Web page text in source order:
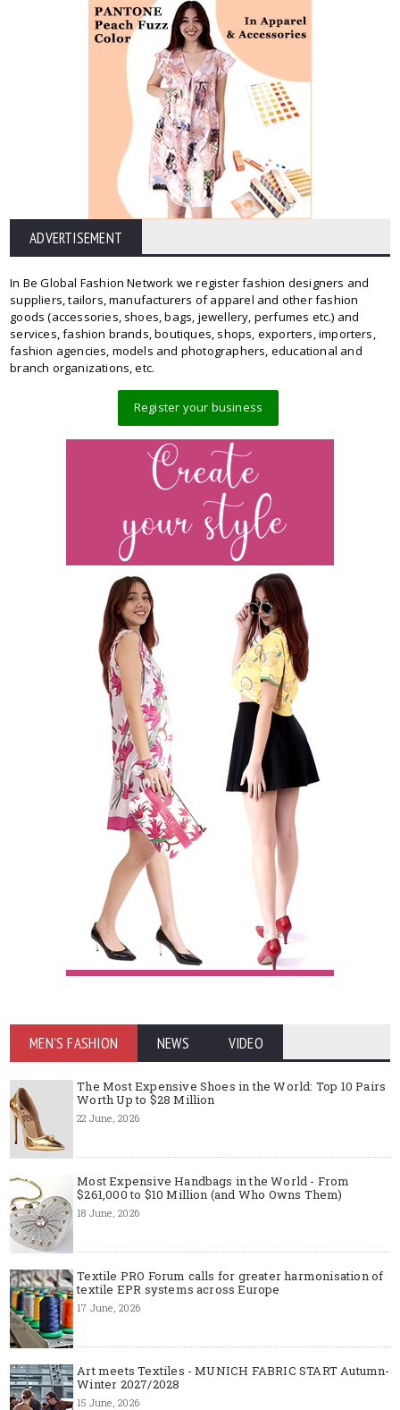
ADVERTISEMENT
In Be Global Fashion Network we register fashion designers and
suppliers, tailors, manufacturers of apparel and other fashion
goods (accessories, shoes, bags, jewellery, perfumes etc.) and
services, fashion brands, boutiques, shops, exporters, importers,
fashion agencies, models and photographers, educational and
branch organizations, etc.
Register your business
MEN'S FASHION NEWS VIDEO
The Most Expensive Shoes in the World: Top 10 Pairs
Worth Up to $28 Million
22 June, 2026
Most Expensive Handbags in the World - From
$261,000 to $10 Million (and Who Owns Them)
18 June, 2026
Textile PRO Forum calls for greater harmonisation of
textile EPR systems across Europe
17 June, 2026
Art meets Textiles - MUNICH FABRIC START Autumn-
Winter 2027/2028
15 June, 2026